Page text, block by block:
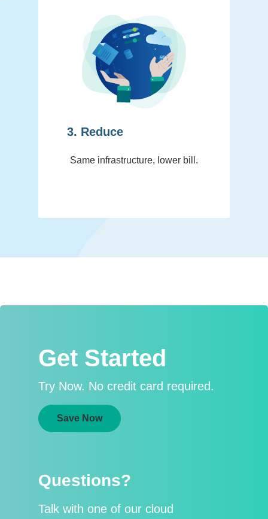
3. Reduce
Same infrastructure, lower bill.
Get Started
Try Now. No credit card required.
Save Now
Questions?
Talk with one of our cloud